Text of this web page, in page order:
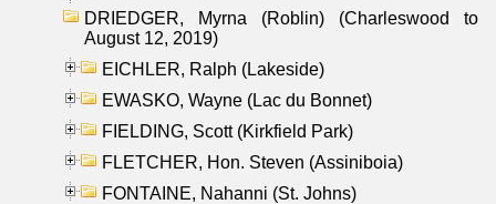
DRIEDGER, Myrna (Roblin) (Charleswood to
August 12, 2019)
EICHLER, Ralph (Lakeside)
EWASKO, Wayne (Lac du Bonnet)
FIELDING, Scott (Kirkfield Park)
FLETCHER, Hon. Steven (Assiniboia)
FONTAINE, Nahanni (St. Johns)